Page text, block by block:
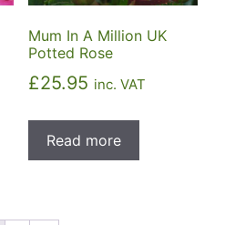
Mum In A Million UK
Potted Rose
£25.95 inc. VAT
Read more